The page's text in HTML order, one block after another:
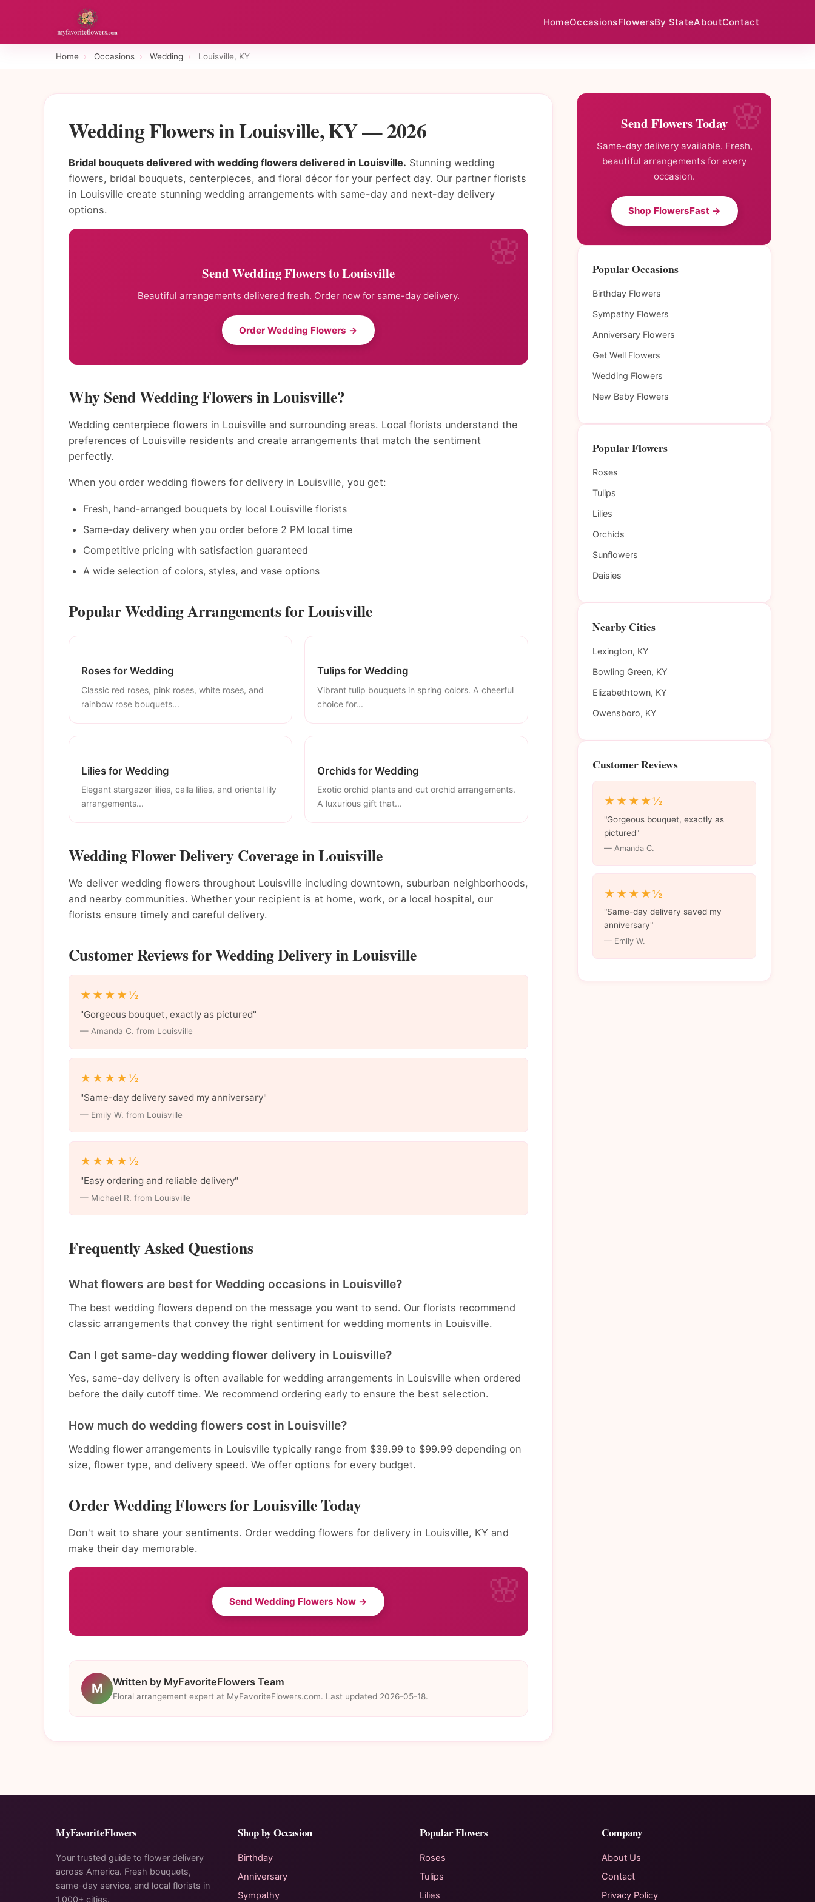
HomeOccasionsFlowersBy StateAboutContact
Home › Occasions › Wedding › Louisville, KY
Wedding Flowers in Louisville, KY — 2026
Bridal bouquets delivered with wedding flowers delivered in Louisville. Stunning wedding
flowers, bridal bouquets, centerpieces, and floral décor for your perfect day. Our partner florists
in Louisville create stunning wedding arrangements with same-day and next-day delivery
options.
Send Wedding Flowers to Louisville
Beautiful arrangements delivered fresh. Order now for same-day delivery.
Order Wedding Flowers →
Why Send Wedding Flowers in Louisville?
Wedding centerpiece flowers in Louisville and surrounding areas. Local florists understand the
preferences of Louisville residents and create arrangements that match the sentiment
perfectly.
When you order wedding flowers for delivery in Louisville, you get:
Fresh, hand-arranged bouquets by local Louisville florists
Same-day delivery when you order before 2 PM local time
Competitive pricing with satisfaction guaranteed
A wide selection of colors, styles, and vase options
Popular Wedding Arrangements for Louisville
Roses for Wedding
Classic red roses, pink roses, white roses, and
rainbow rose bouquets...
Tulips for Wedding
Vibrant tulip bouquets in spring colors. A cheerful
choice for...
Lilies for Wedding
Elegant stargazer lilies, calla lilies, and oriental lily
arrangements...
Orchids for Wedding
Exotic orchid plants and cut orchid arrangements.
A luxurious gift that...
Wedding Flower Delivery Coverage in Louisville
We deliver wedding flowers throughout Louisville including downtown, suburban neighborhoods,
and nearby communities. Whether your recipient is at home, work, or a local hospital, our
florists ensure timely and careful delivery.
Customer Reviews for Wedding Delivery in Louisville
★★★★½
"Gorgeous bouquet, exactly as pictured"
— Amanda C. from Louisville
★★★★½
"Same-day delivery saved my anniversary"
— Emily W. from Louisville
★★★★½
"Easy ordering and reliable delivery"
— Michael R. from Louisville
Frequently Asked Questions
What flowers are best for Wedding occasions in Louisville?
The best wedding flowers depend on the message you want to send. Our florists recommend
classic arrangements that convey the right sentiment for wedding moments in Louisville.
Can I get same-day wedding flower delivery in Louisville?
Yes, same-day delivery is often available for wedding arrangements in Louisville when ordered
before the daily cutoff time. We recommend ordering early to ensure the best selection.
How much do wedding flowers cost in Louisville?
Wedding flower arrangements in Louisville typically range from $39.99 to $99.99 depending on
size, flower type, and delivery speed. We offer options for every budget.
Order Wedding Flowers for Louisville Today
Don't wait to share your sentiments. Order wedding flowers for delivery in Louisville, KY and
make their day memorable.
Send Wedding Flowers Now →
M Written by MyFavoriteFlowers Team
Floral arrangement expert at MyFavoriteFlowers.com. Last updated 2026-05-18.
Send Flowers Today
Same-day delivery available. Fresh,
beautiful arrangements for every
occasion.
Shop FlowersFast →
Popular Occasions
Birthday Flowers
Sympathy Flowers
Anniversary Flowers
Get Well Flowers
Wedding Flowers
New Baby Flowers
Popular Flowers
Roses
Tulips
Lilies
Orchids
Sunflowers
Daisies
Nearby Cities
Lexington, KY
Bowling Green, KY
Elizabethtown, KY
Owensboro, KY
Customer Reviews
★★★★½
"Gorgeous bouquet, exactly as
pictured"
— Amanda C.
★★★★½
"Same-day delivery saved my
anniversary"
— Emily W.
MyFavoriteFlowers
Your trusted guide to flower delivery
across America. Fresh bouquets,
same-day service, and local florists in
1,000+ cities.
Shop by Occasion
Birthday
Anniversary
Sympathy
Popular Flowers
Roses
Tulips
Lilies
Company
About Us
Contact
Privacy Policy